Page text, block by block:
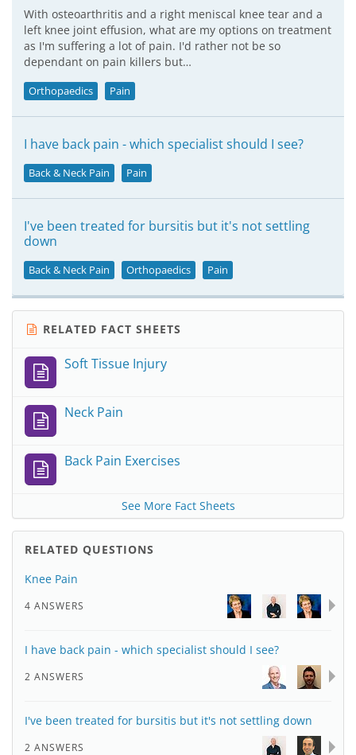
With osteoarthritis and a right meniscal knee tear and a
left knee joint effusion, what are my options on treatment
as I'm suffering a lot of pain. I'd rather not be so
dependant on pain killers but…
Orthopaedics Pain
I have back pain - which specialist should I see?
Back & Neck Pain Pain
I've been treated for bursitis but it's not settling
down
Back & Neck Pain Orthopaedics Pain
RELATED FACT SHEETS
Soft Tissue Injury
Neck Pain
Back Pain Exercises
See More Fact Sheets
RELATED QUESTIONS
Knee Pain
4 ANSWERS
I have back pain - which specialist should I see?
2 ANSWERS
I've been treated for bursitis but it's not settling down
2 ANSWERS